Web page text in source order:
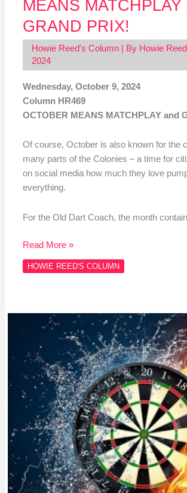
MEANS MATCHPLAY
GRAND PRIX!
Howie Reed's Column| By Howie Reed
2024
Wednesday, October 9, 2024
Column HR469
OCTOBER MEANS MATCHPLAY and
Of course, October is also known for the
many parts of the Colonies – a time for
on social media how much they love
everything.
For the Old Dart Coach, the month
Read More »
HOWIE REED'S COLUMN
Column
#HR468
WHOOPS!